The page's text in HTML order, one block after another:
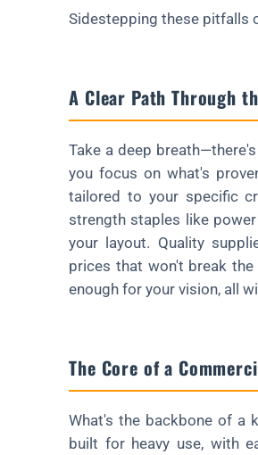
Sidestepping these pitfalls
A Clear Path Through
Take a deep
you focus on what's
tailored to your specific
strength staples like
your layout. Quality
prices that won't break
enough for your vision, all
The Core of a
What's the backbone of a
built for heavy use, with